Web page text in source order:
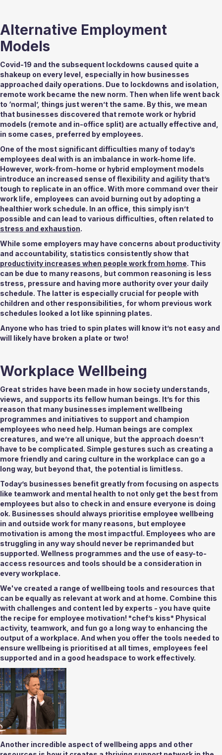
Alternative Employment
Models
Covid-19 and the subsequent lockdowns caused quite a
shakeup on every level, especially in how businesses
approached daily operations. Due to lockdowns and isolation,
remote work became the new norm. Then when life went back
to ‘normal’, things just weren’t the same. By this, we mean
that businesses discovered that remote work or hybrid
models (remote and in-office split) are actually effective and,
in some cases, preferred by employees.
One of the most significant difficulties many of today’s
employees deal with is an imbalance in work-home life.
However, work-from-home or hybrid employment models
introduce an increased sense of flexibility and agility that’s
tough to replicate in an office. With more command over their
work life, employees can avoid burning out by adopting a
healthier work schedule. In an office, this simply isn’t
possible and can lead to various difficulties, often related to
stress and exhaustion.
While some employers may have concerns about productivity
and accountability, statistics consistently show that
productivity increases when people work from home. This
can be due to many reasons, but common reasoning is less
stress, pressure and having more authority over your daily
schedule. The latter is especially crucial for people with
children and other responsibilities, for whom previous work
schedules looked a lot like spinning plates.
Anyone who has tried to spin plates will know it’s not easy and
will likely have broken a plate or two!
Workplace Wellbeing
Great strides have been made in how society understands,
views, and supports its fellow human beings. It’s for this
reason that many businesses implement wellbeing
programmes and initiatives to support and champion
employees who need help. Human beings are complex
creatures, and we’re all unique, but the approach doesn’t
have to be complicated. Simple gestures such as creating a
more friendly and caring culture in the workplace can go a
long way, but beyond that, the potential is limitless.
Today’s businesses benefit greatly from focusing on aspects
like teamwork and mental health to not only get the best from
employees but also to check in and ensure everyone is doing
ok. Businesses should always prioritise employee wellbeing
in and outside work for many reasons, but employee
motivation is among the most impactful. Employees who are
struggling in any way should never be reprimanded but
supported. Wellness programmes and the use of easy-to-
access resources and tools should be a consideration in
every workplace.
We've created a range of wellbeing tools and resources that
can be equally as relevant at work and at home. Combine this
with challenges and content led by experts - you have quite
the recipe for employee motivation! *chef’s kiss* Physical
activity, teamwork, and fun go a long way to enhancing the
output of a workplace. And when you offer the tools needed to
ensure wellbeing is prioritised at all times, employees feel
supported and in a good headspace to work effectively.
Another incredible aspect of wellbeing apps and other